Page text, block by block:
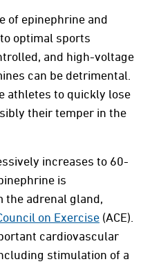
of epinephrine and
optimal sports
and high-voltage
can be detrimental.
athletes to quickly lose
their temper in the
increases to 60-
is
the adrenal gland,
on Exercise (ACE).
cardiovascular
stimulation of a